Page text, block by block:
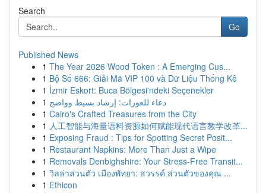
Search
Go
Published News
1 The Year 2026 Wood Token : A Emerging Cus...
1 Bộ Số 666: Giải Mã VIP 100 và Dữ Liệu Thống Kê
1 İzmir Eskort: Buca Bölgesi'ndeki Seçenekler
1 دعاء للعورات: إرشاد بسيط وواضح
1 Cairo's Crafted Treasures from the City
1 人工智能与海量语料资源如何赋能现代语言教学改革...
1 Exposing Fraud : Tips for Spotting Secret Posit...
1 Restaurant Napkins: More Than Just a Wipe
1 Removals Denbighshire: Your Stress-Free Transit...
1 วิลล่าส่วนตัว เมืองพัทยา: สวรรค์ ส่วนตัวของคุณ ...
1 Ethicon